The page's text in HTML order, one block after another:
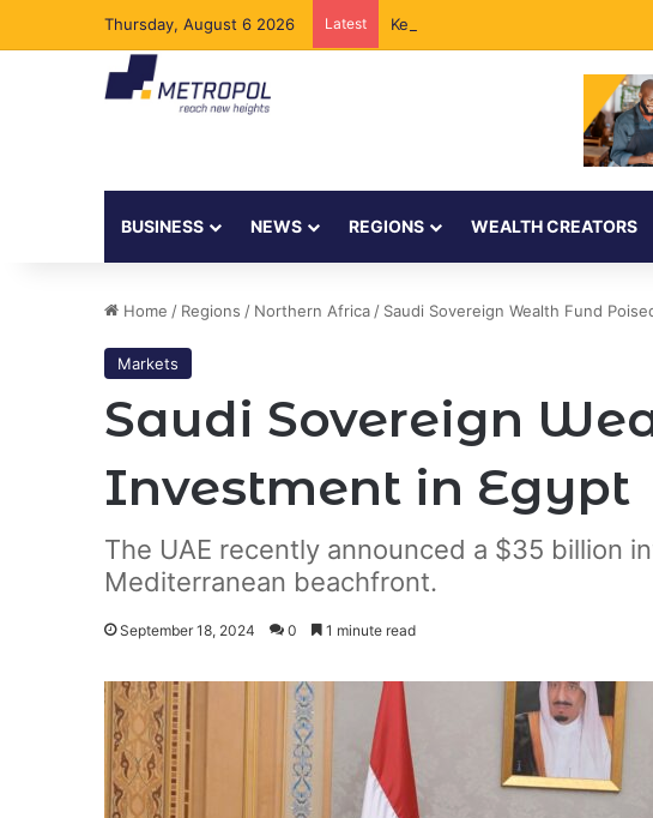
Thursday, August 6 2026 Latest Kenya to Add New Undersea
BUSINESS NEWS REGIONS WEALTH CREATORS
Home / Regions / Northern Africa / Saudi Sovereign Wealth Fund
Markets
Saudi Sovereign
Investment in Egypt
The UAE recently announced a $35 billion
Mediterranean beachfront.
September 18, 2024 0 1 minute read